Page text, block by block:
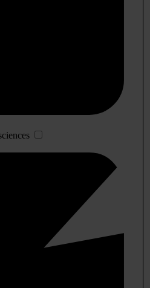
and administrative sciences